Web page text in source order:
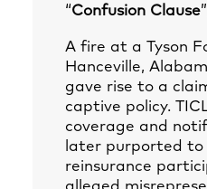
“Confusion Clause
A fire at a Tyson
Hanceville,
gave rise to a
captive policy.
coverage and
later purported to
reinsurance